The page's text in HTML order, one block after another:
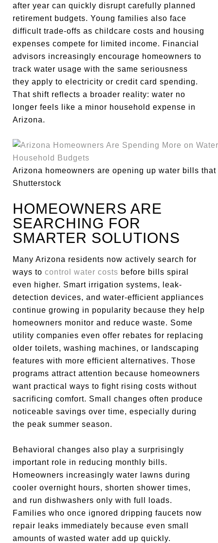
after year can quickly disrupt carefully planned
retirement budgets. Young families also face
difficult trade-offs as childcare costs and housing
expenses compete for limited income. Financial
advisors increasingly encourage homeowners to
track water usage with the same seriousness
they apply to electricity or credit card spending.
That shift reflects a broader reality: water no
longer feels like a minor household expense in
Arizona.
Arizona homeowners are opening up water bills
Shutterstock
HOMEOWNERS ARE
SEARCHING FOR
SMARTER SOLUTIONS
Many Arizona residents now actively search for
ways tocontrol water costs before bills spiral
even higher. Smart irrigation systems, leak-
detection devices, and water-efficient appliances
continue growing in popularity because they help
homeowners monitor and reduce waste. Some
utility companies even offer rebates for replacing
older toilets, washing machines, or landscaping
features with more efficient alternatives. Those
programs attract attention because homeowners
want practical ways to fight rising costs without
sacrificing comfort. Small changes often produce
noticeable savings over time, especially during
the peak summer season.
Behavioral changes also play a surprisingly
important role in reducing monthly bills.
Homeowners increasingly water lawns during
cooler overnight hours, shorten shower times,
and run dishwashers only with full loads.
Families who once ignored dripping faucets now
repair leaks immediately because even small
amounts of wasted water add up quickly.